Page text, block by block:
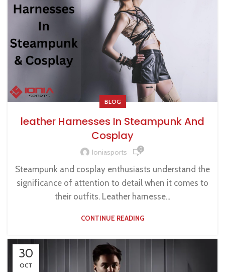
BLOG
leather Harnesses In Steampunk And
Cosplay
Ioniasports 0
Steampunk and cosplay enthusiasts understand the
significance of attention to detail when it comes to
their outfits. Leather harnesse...
CONTINUE READING
30
OCT